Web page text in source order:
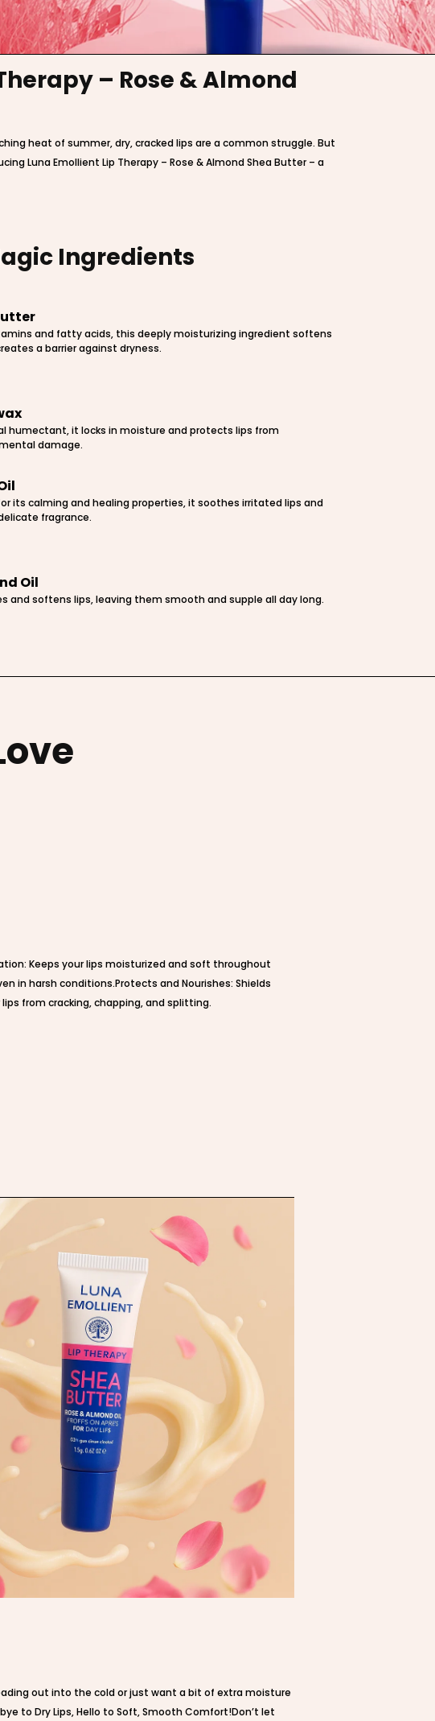
– Rose & Almond
heat of summer, dry, cracked lips are a common struggle. But
Luna Emollient Lip Therapy – Rose & Almond Shea Butter – a
Ingredients
and fatty acids, this deeply moisturizing ingredient softens
a barrier against dryness.
humectant, it locks in moisture and protects lips from
damage.
its calming and healing properties, it soothes irritated lips and
fragrance.
Oil
and softens lips, leaving them smooth and supple all day long.
Keeps your lips moisturized and soft throughout
in harsh conditions.Protects and Nourishes: Shields
lips from cracking, chapping, and splitting.
out into the cold or just want a bit of extra moisture
to Dry Lips, Hello to Soft, Smooth Comfort!Don’t let